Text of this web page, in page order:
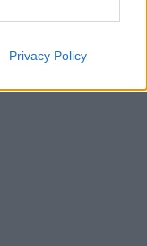
Privacy Policy